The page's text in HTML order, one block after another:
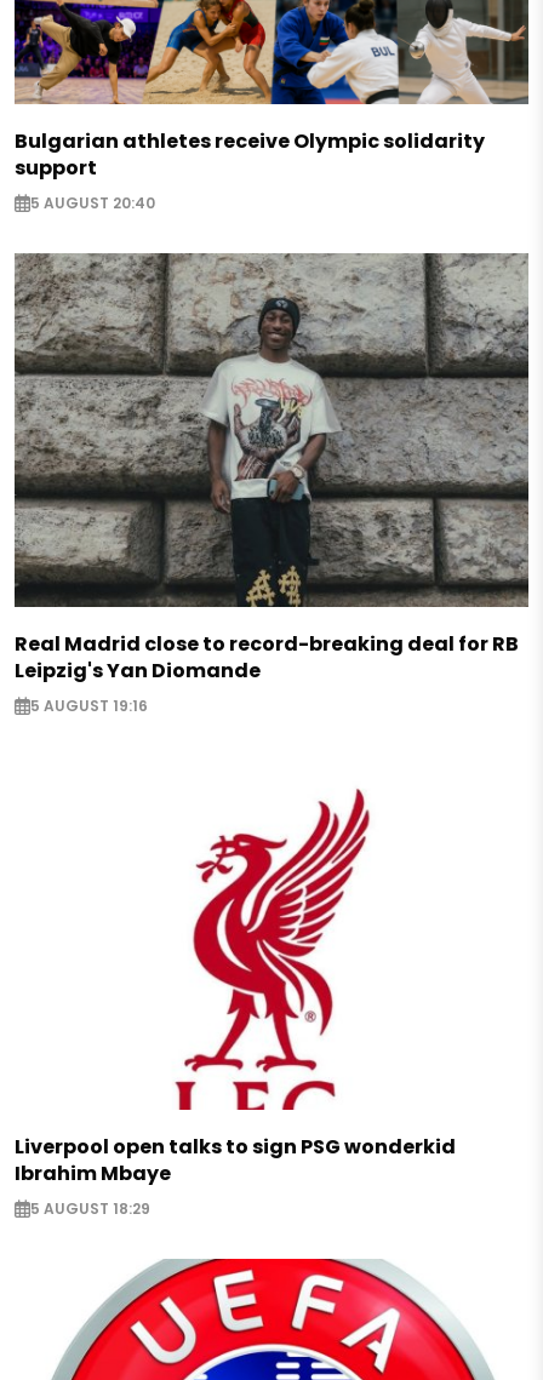
Bulgarian athletes receive Olympic solidarity
support
5 AUGUST 20:40
Real Madrid close to record-breaking deal for RB
Leipzig's Yan Diomande
5 AUGUST 19:16
Liverpool open talks to sign PSG wonderkid
Ibrahim Mbaye
5 AUGUST 18:29